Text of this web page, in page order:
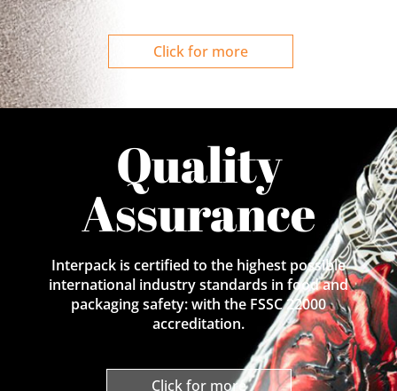
Click for more
Quality
Assurance
Interpack is certified to the highest possible
international industry standards in food and
packaging safety: with the FSSC 22000
accreditation.
Click for more